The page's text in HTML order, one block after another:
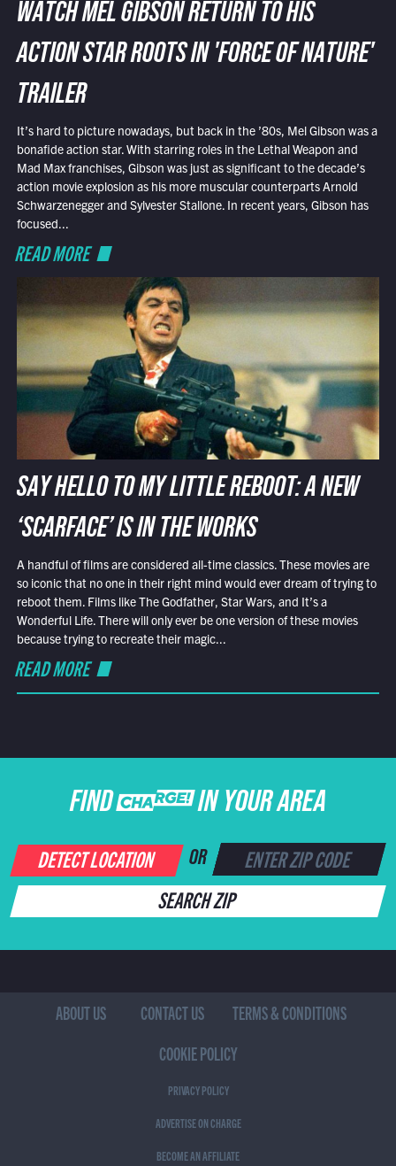
WATCH MEL GIBSON RETURN TO HIS
ACTION STAR ROOTS IN 'FORCE OF NATURE'
TRAILER
It’s hard to picture nowadays, but back in the ’80s, Mel Gibson was a
bonafide action star. With starring roles in the Lethal Weapon and
Mad Max franchises, Gibson was just as significant to the decade’s
action movie explosion as his more muscular counterparts Arnold
Schwarzenegger and Sylvester Stallone. In recent years, Gibson has
focused...
READ MORE
SAY HELLO TO MY LITTLE REBOOT: A NEW
‘SCARFACE’ IS IN THE WORKS
A handful of films are considered all-time classics. These movies are
so iconic that no one in their right mind would ever dream of trying to
reboot them. Films like The Godfather, Star Wars, and It’s a
Wonderful Life. There will only ever be one version of these movies
because trying to recreate their magic...
READ MORE
FIND CHARGE IN YOUR AREA
DETECT LOCATION OR
SEARCH ZIP
ABOUT US CONTACT US
TERMS & CONDITIONS
COOKIE POLICY
PRIVACY POLICY
ADVERTISE ON CHARGE
BECOME AN AFFILIATE